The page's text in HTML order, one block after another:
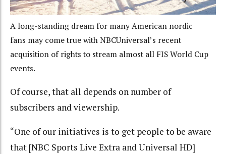
A long-standing dream for many American nordic
fans may come true with NBCUniversal’s recent
acquisition of rights to stream almost all FIS World Cup
events.
Of course, that all depends on number of
subscribers and viewership.
“One of our initiatives is to get people to be aware
that [NBC Sports Live Extra and Universal HD]